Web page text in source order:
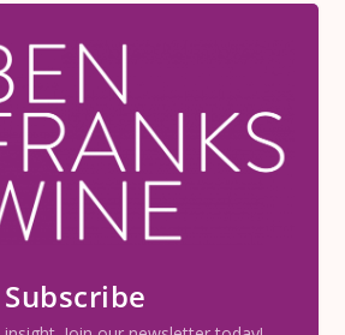
Subscribe